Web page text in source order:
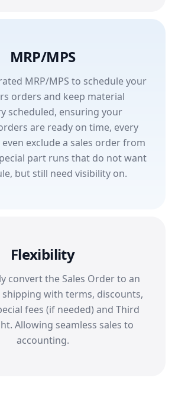
MRP/MPS
MRP/MPS to schedule your
orders and keep material
scheduled, ensuring your
are ready on time, every
even exclude a sales order from
part runs that do not want
but still need visibility on.
Flexibility
convert the Sales Order to an
with terms, discounts,
fees (if needed) and Third
Allowing seamless sales to
accounting.